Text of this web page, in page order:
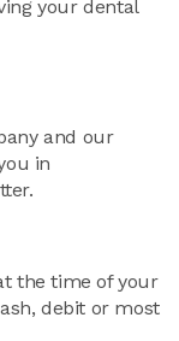
your dental
and our
in
the time of your
debit or most